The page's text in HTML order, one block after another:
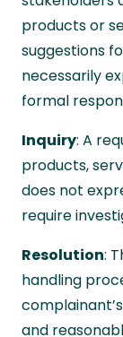
products or
suggestions
necessarily
formal
Inquiry: A
products,
does not
require
Resolution:
handling
and